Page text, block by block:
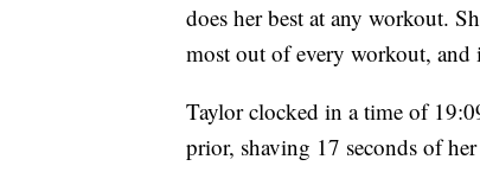
does her best at any workout.
most out of every workout,
Taylor clocked in a time of
prior, shaving 17 seconds of